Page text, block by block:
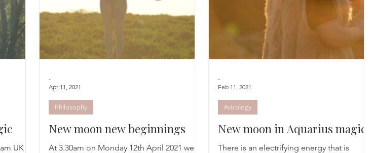
UK
New moon new beginnings
At 3.30am on Monday 12th April 2021 we
Philosophy
-
Apr 11, 2021
New moon in Aquarius magic
There is an electrifying energy that is
Astrology
-
Feb 11, 2021